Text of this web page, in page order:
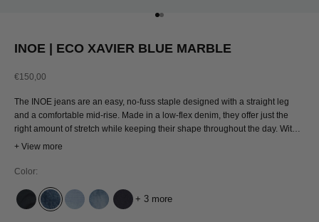
Go to item 1
Go to item 2
INOE | ECO XAVIER BLUE MARBLE
Sale price
€150,00
The INOE jeans are an easy, no-fuss staple designed with a straight leg
and a comfortable mid-rise. Made in a low-flex denim, they offer just the
right amount of stretch while keeping their shape throughout the day. With a
classic 5-pocket design and a reliable fit, INOE is a versatile pair you can
+ View more
Color:
XAVIER BLUE BLACK WORN
ECO XAVIER BLUE MARBLE
ATRIA SUPER LIGHT USED
ATRIA MID USED
COTTON FLEX BLUE RINSE
+ 3 more